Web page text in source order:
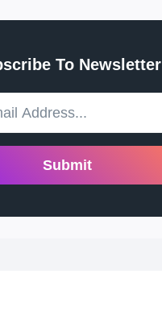
To Newsletter
Submit